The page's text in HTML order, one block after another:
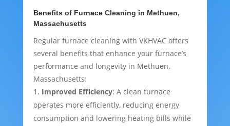
Benefits of Furnace Cleaning in Methuen,
Massachusetts
Regular furnace cleaning with VKHVAC offers
several benefits that enhance your furnace’s
performance and longevity in Methuen,
Massachusetts:
Improved Efficiency: A clean furnace
operates more efficiently, reducing energy
consumption and lowering heating bills while